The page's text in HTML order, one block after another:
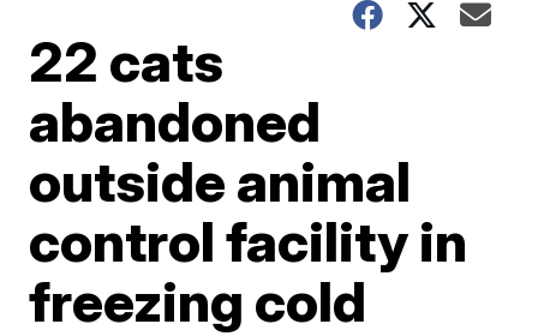
22 cats
abandoned
outside animal
control facility in
freezing cold